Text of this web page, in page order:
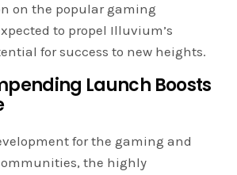
on the popular gaming
to propel Illuvium’s
for success to new heights.
Launch Boosts
for the gaming and
the highly